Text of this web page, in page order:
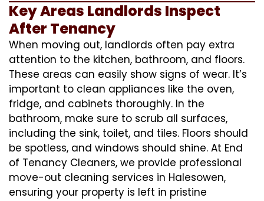
Key Areas Landlords Inspect
After Tenancy
When moving out, landlords often pay extra
attention to the kitchen, bathroom, and floors.
These areas can easily show signs of wear. It’s
important to clean appliances like the oven,
fridge, and cabinets thoroughly. In the
bathroom, make sure to scrub all surfaces,
including the sink, toilet, and tiles. Floors should
be spotless, and windows should shine. At End
of Tenancy Cleaners, we provide professional
move-out cleaning services in Halesowen,
ensuring your property is left in pristine